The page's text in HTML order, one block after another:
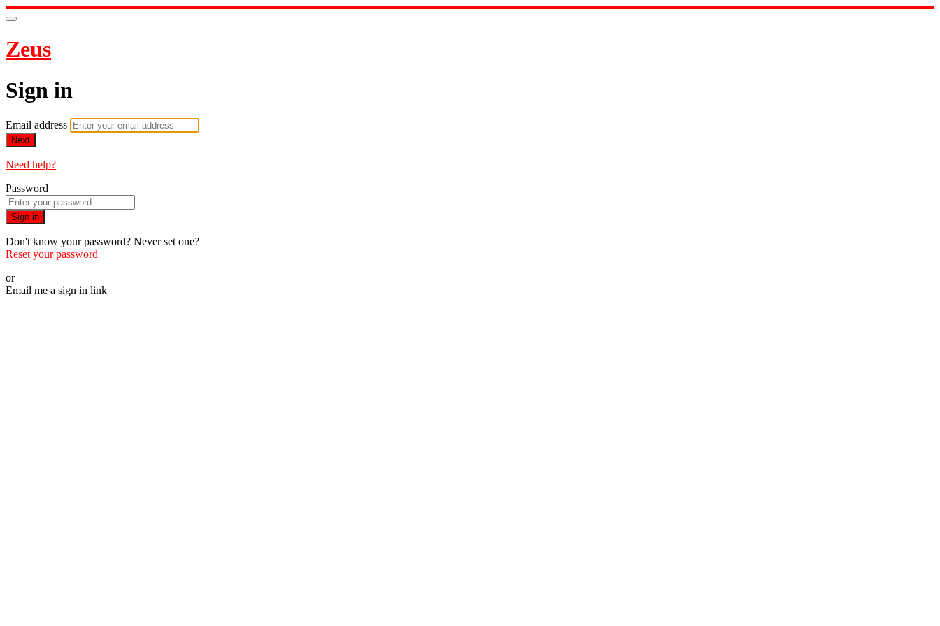
Zeus
Sign in
Email address
Next
Need help?
Password
Sign in
Don't know your password? Never set one?
Reset your password
or
Email me a sign in link